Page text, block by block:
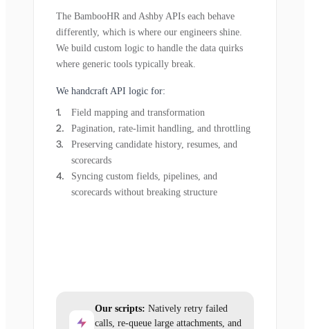
The BambooHR and Ashby APIs each behave
differently, which is where our engineers shine.
We build custom logic to handle the data quirks
where generic tools typically break.
We handcraft API logic for:
Field mapping and transformation
Pagination, rate-limit handling, and throttling
Preserving candidate history, resumes, and
scorecards
Syncing custom fields, pipelines, and
scorecards without breaking structure
Our scripts: Natively retry failed
calls, re-queue large attachments, and